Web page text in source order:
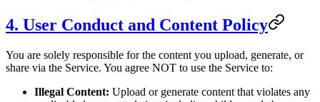
4. User Conduct and Content Policy
You are solely responsible for the content you upload, generate, or
share via the Service. You agree NOT to use the Service to:
Illegal Content: Upload or generate content that violates any